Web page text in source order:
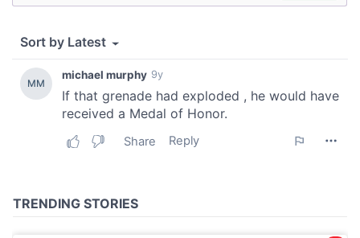
our social media, advertising and analytics partners who
may combine it with other information that you’ve
provided to them or that they’ve collected from your use
of their services.